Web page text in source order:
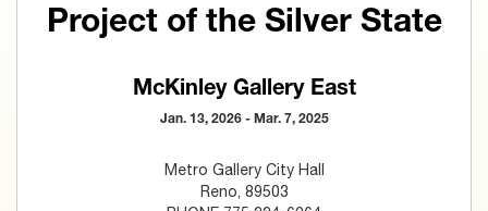
Project of the Silver State
McKinley Gallery East
Jan. 13, 2026 - Mar. 7, 2025
Metro Gallery City Hall
Reno, 89503